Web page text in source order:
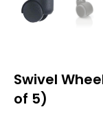
Swivel
of 5)